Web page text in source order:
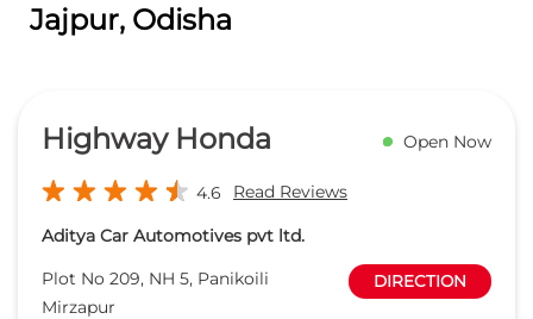
Jajpur, Odisha
Highway Honda Open Now
4.6 Read Reviews
Aditya Car Automotives pvt ltd.
Plot No 209, NH 5, Panikoili
Mirzapur
DIRECTION